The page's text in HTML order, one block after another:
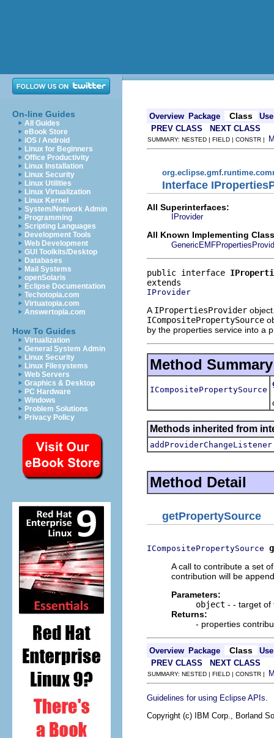
On-line Guides
All Guides
eBook Store
iOS / Android
Linux for Beginners
Office Productivity
Linux Installation
Linux Security
Linux Utilities
Linux Virtualization
Linux Kernel
System/Network Admin
Programming
Scripting Languages
Development Tools
Web Development
GUI Toolkits/Desktop
Databases
Mail Systems
openSolaris
Eclipse Documentation
Techotopia.com
Virtuatopia.com
Answertopia.com
How To Guides
Virtualization
General System Admin
Linux Security
Linux Filesystems
Web Servers
Graphics & Desktop
PC Hardware
Windows
Problem Solutions
Privacy Policy
Overview Package Class
Use
PREV CLASS
NEXT CLASS
SUMMARY: NESTED | FIELD | CONSTR |
Interface
All Superinterfaces:
IProvider
All Known Implementing
public interface
IProvider
A IPropertiesProvider
ICompositePropertySource
by the properties service into a
Method Summary
ICompositePropertySource
Methods inherited from
addProviderChangeListener
Method Detail
getPropertySource
ICompositePropertySource
A call to contribute a set
contribution will be
Parameters:
object - - target of
Returns:
- properties
Overview Package Class
Use
PREV CLASS
NEXT CLASS
SUMMARY: NESTED | FIELD | CONSTR |
Guidelines for using Eclipse APIs
Copyright (c) IBM Corp., Borland